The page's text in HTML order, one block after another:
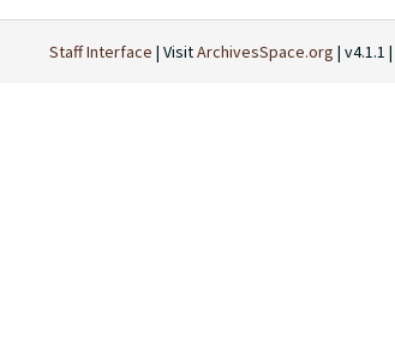
Staff Interface | VisitArchivesSpace.org | v4.1.1 |